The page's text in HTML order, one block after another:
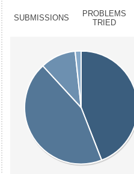
SUBMISSIONS
PROBLEMS
TRIED